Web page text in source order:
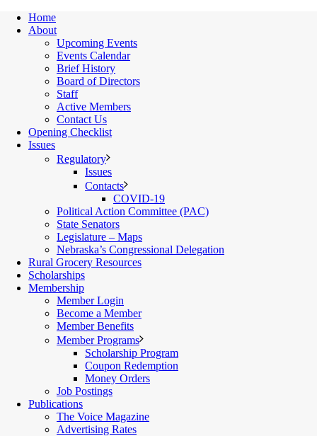
Home
About
Upcoming Events
Events Calendar
Brief History
Board of Directors
Staff
Active Members
Contact Us
Opening Checklist
Issues
Regulatory
Issues
Contacts
COVID-19
Political Action Committee (PAC)
State Senators
Legislature – Maps
Nebraska’s Congressional Delegation
Rural Grocery Resources
Scholarships
Membership
Member Login
Become a Member
Member Benefits
Member Programs
Scholarship Program
Coupon Redemption
Money Orders
Job Postings
Publications
The Voice Magazine
Advertising Rates